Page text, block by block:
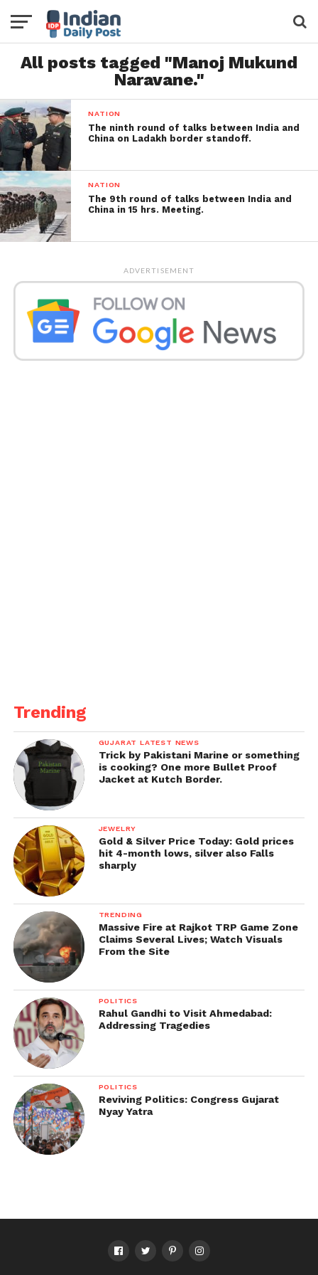
All posts tagged "Manoj Mukund
Naravane."
NATION
The ninth round of talks between India and
China on Ladakh border standoff.
NATION
The 9th round of talks between India and
China in 15 hrs. Meeting.
ADVERTISEMENT
Trending
GUJARAT LATEST NEWS
Trick by Pakistani Marine or something
is cooking? One more Bullet Proof
Jacket at Kutch Border.
JEWELRY
Gold & Silver Price Today: Gold prices
hit 4-month lows, silver also Falls
sharply
TRENDING
Massive Fire at Rajkot TRP Game Zone
Claims Several Lives; Watch Visuals
From the Site
POLITICS
Rahul Gandhi to Visit Ahmedabad:
Addressing Tragedies
POLITICS
Reviving Politics: Congress Gujarat
Nyay Yatra